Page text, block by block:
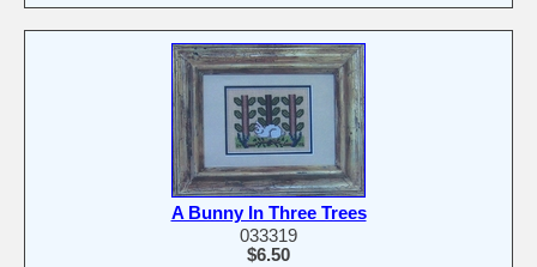
A Bunny In Three Trees
033319
$6.50